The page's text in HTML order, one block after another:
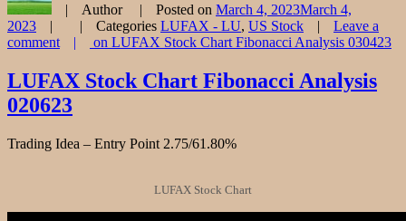
Author Posted on March 4, 2023March 4,
2023
Categories LUFAX - LU, US Stock
Leave a
comment
on LUFAX Stock Chart Fibonacci Analysis 030423
LUFAX Stock Chart Fibonacci Analysis
020623
Trading Idea – Entry Point 2.75/61.80%
LUFAX Stock Chart